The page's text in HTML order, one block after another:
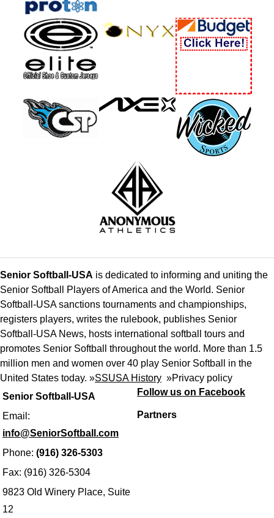
Senior Softball-USA
Email:
info@SeniorSoftball.com
Phone: (916) 326-5303
Fax: (916) 326-5304
9823 Old Winery Place, Suite
12
Senior Softball-USA is dedicated to informing and uniting the
Senior Softball Players of America and the World. Senior
Softball-USA sanctions tournaments and championships,
registers players, writes the rulebook, publishes Senior
Softball-USA News, hosts international softball tours and
promotes Senior Softball throughout the world. More than 1.5
million men and women over 40 play Senior Softball in the
United States today. »SSUSA History »Privacy policy
Follow us on Facebook
Partners